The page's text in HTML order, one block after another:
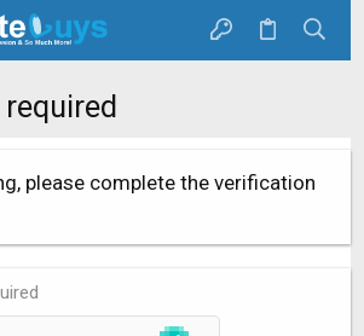
please complete the verification